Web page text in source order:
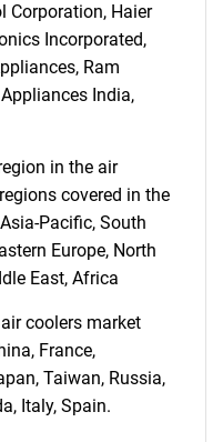
looking
Corporation, Haier
Incorporated,
Ram
India,
in the air
covered in the
Pacific, South
Europe, North
East, Africa
coolers market
France,
Taiwan, Russia,
Italy, Spain.